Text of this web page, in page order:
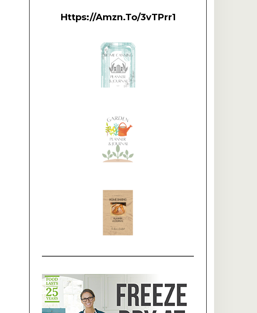
Https://amzn.to/3vTPrr1